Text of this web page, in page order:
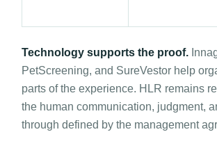
Technology supports the proof.
PetScreening, and SureVestor help
parts of the experience. HLR remains
the human communication, judgment,
through defined by the management